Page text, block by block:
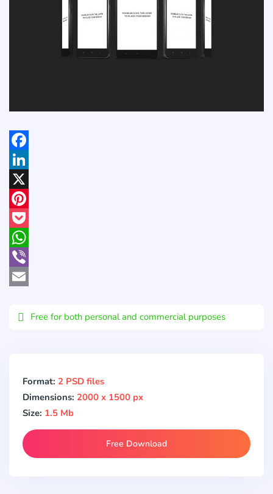
Facebook
LinkedIn
X
Pinterest
Pocket
WhatsApp
Viber
Free for both personal and commercial purposes
Format: 2 PSD files
Dimensions: 2000 x 1500 px
Size: 1.5 Mb
Free Download